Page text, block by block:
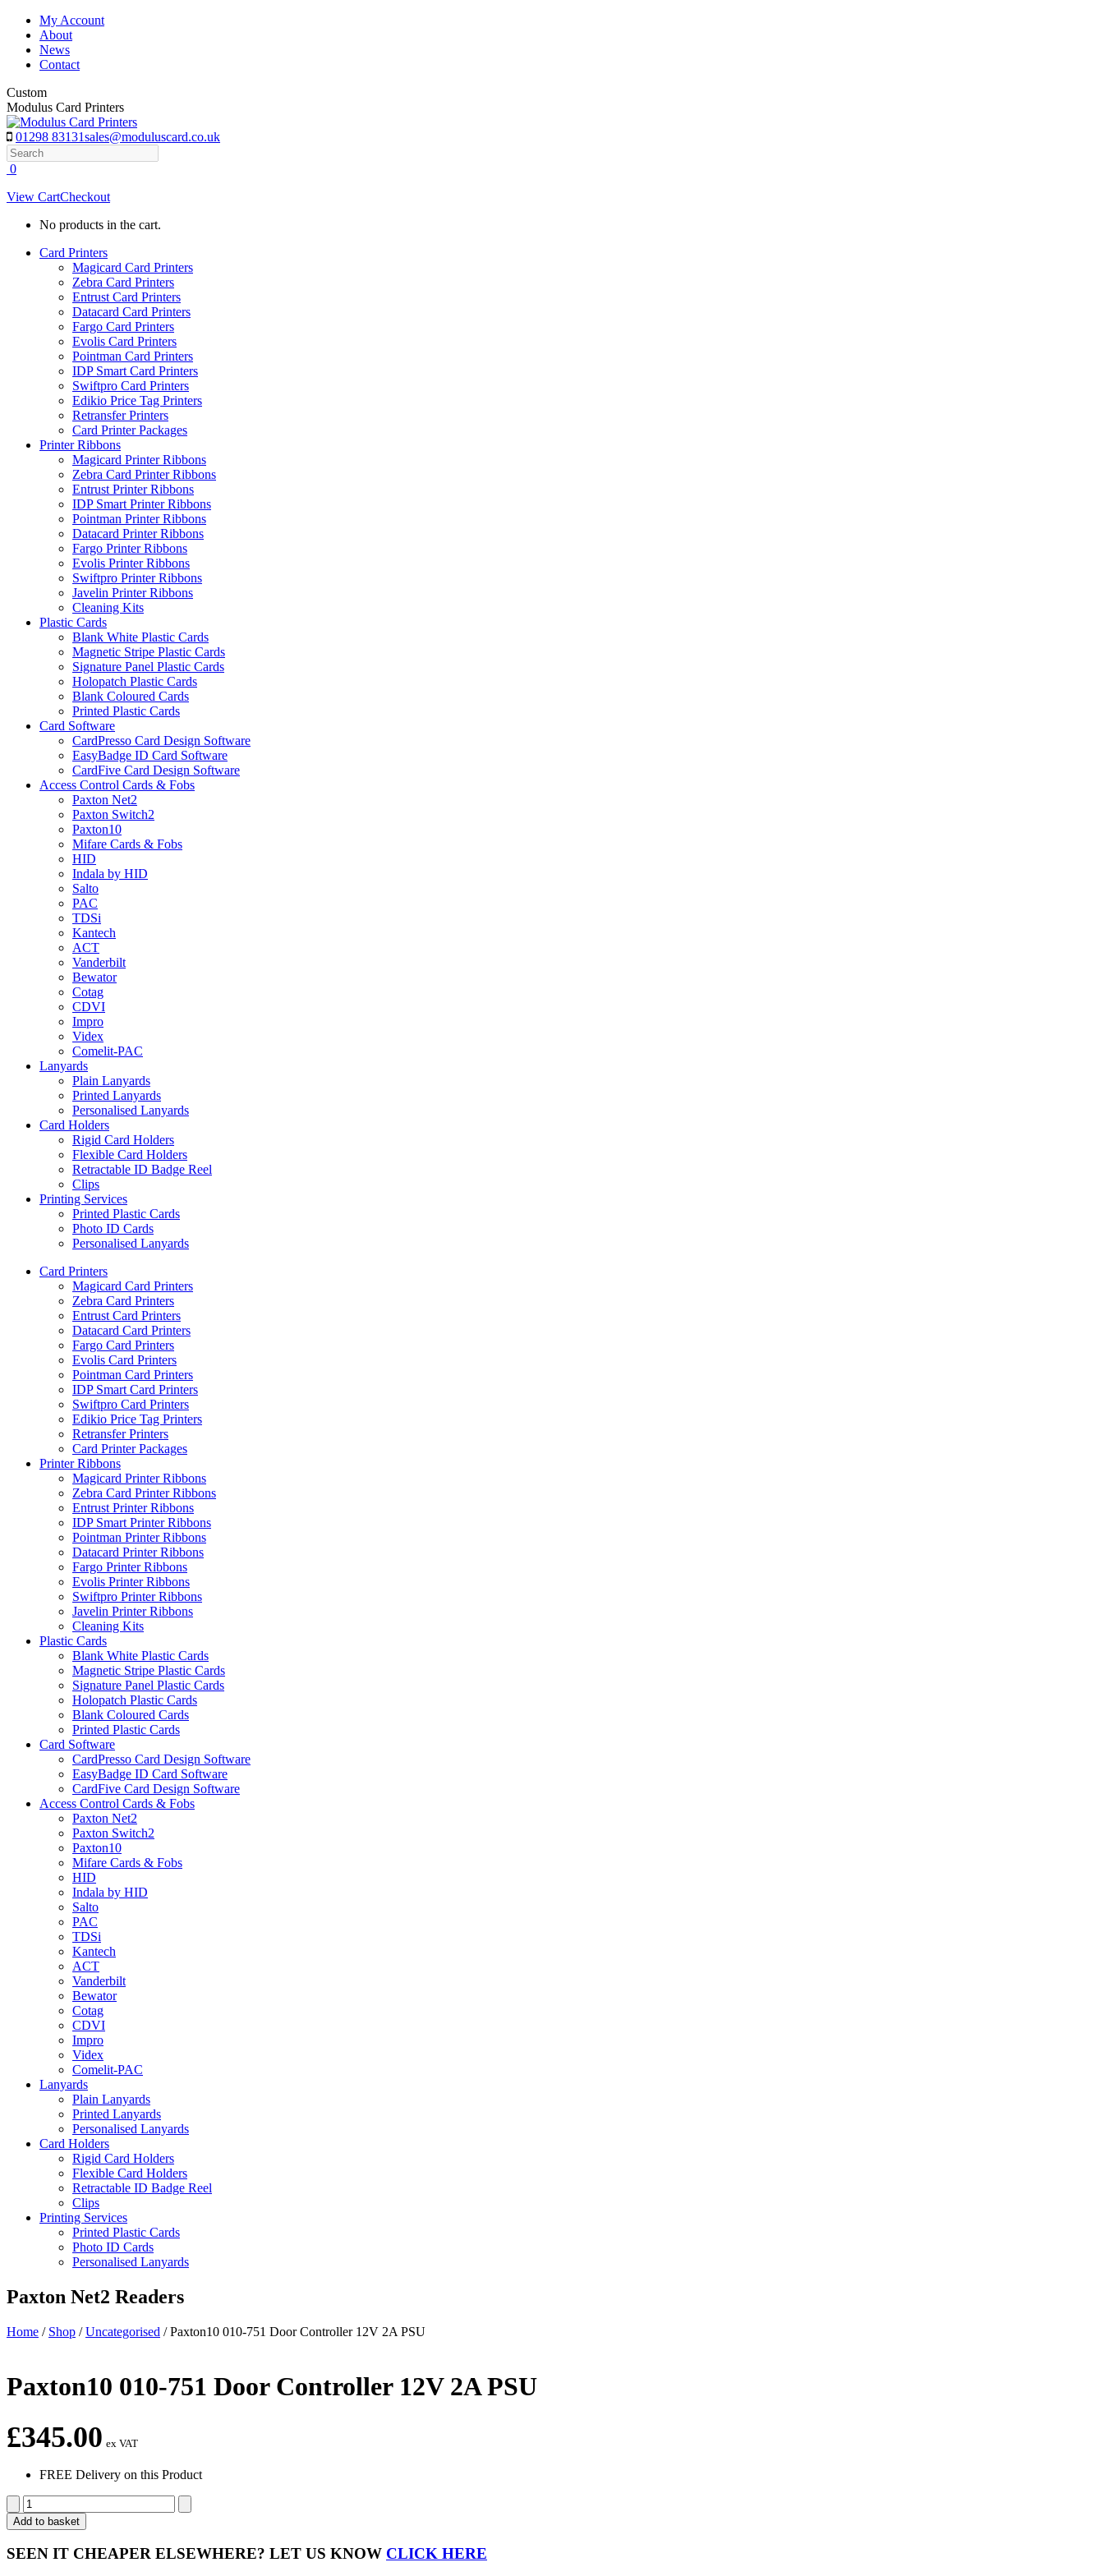
Skip
content
My Account
About
News
Contact
Custom
Modulus Card Printers
01298 83131sales@moduluscard.co.uk
Search
0
View CartCheckout
No products in the cart.
Card Printers
Magicard Card Printers
Zebra Card Printers
Entrust Card Printers
Datacard Card Printers
Fargo Card Printers
Evolis Card Printers
Pointman Card Printers
IDP Smart Card Printers
Swiftpro Card Printers
Edikio Price Tag Printers
Retransfer Printers
Card Printer Packages
Printer Ribbons
Magicard Printer Ribbons
Zebra Card Printer Ribbons
Entrust Printer Ribbons
IDP Smart Printer Ribbons
Pointman Printer Ribbons
Datacard Printer Ribbons
Fargo Printer Ribbons
Evolis Printer Ribbons
Swiftpro Printer Ribbons
Javelin Printer Ribbons
Cleaning Kits
Plastic Cards
Blank White Plastic Cards
Magnetic Stripe Plastic Cards
Signature Panel Plastic Cards
Holopatch Plastic Cards
Blank Coloured Cards
Printed Plastic Cards
Card Software
CardPresso Card Design Software
EasyBadge ID Card Software
CardFive Card Design Software
Access Control Cards & Fobs
Paxton Net2
Paxton Switch2
Paxton10
Mifare Cards & Fobs
HID
Indala by HID
Salto
PAC
TDSi
Kantech
ACT
Vanderbilt
Bewator
Cotag
CDVI
Impro
Videx
Comelit-PAC
Lanyards
Plain Lanyards
Printed Lanyards
Personalised Lanyards
Card Holders
Rigid Card Holders
Flexible Card Holders
Retractable ID Badge Reel
Clips
Printing Services
Printed Plastic Cards
Photo ID Cards
Personalised Lanyards
Card Printers
Magicard Card Printers
Zebra Card Printers
Entrust Card Printers
Datacard Card Printers
Fargo Card Printers
Evolis Card Printers
Pointman Card Printers
IDP Smart Card Printers
Swiftpro Card Printers
Edikio Price Tag Printers
Retransfer Printers
Card Printer Packages
Printer Ribbons
Magicard Printer Ribbons
Zebra Card Printer Ribbons
Entrust Printer Ribbons
IDP Smart Printer Ribbons
Pointman Printer Ribbons
Datacard Printer Ribbons
Fargo Printer Ribbons
Evolis Printer Ribbons
Swiftpro Printer Ribbons
Javelin Printer Ribbons
Cleaning Kits
Plastic Cards
Blank White Plastic Cards
Magnetic Stripe Plastic Cards
Signature Panel Plastic Cards
Holopatch Plastic Cards
Blank Coloured Cards
Printed Plastic Cards
Card Software
CardPresso Card Design Software
EasyBadge ID Card Software
CardFive Card Design Software
Access Control Cards & Fobs
Paxton Net2
Paxton Switch2
Paxton10
Mifare Cards & Fobs
HID
Indala by HID
Salto
PAC
TDSi
Kantech
ACT
Vanderbilt
Bewator
Cotag
CDVI
Impro
Videx
Comelit-PAC
Lanyards
Plain Lanyards
Printed Lanyards
Personalised Lanyards
Card Holders
Rigid Card Holders
Flexible Card Holders
Retractable ID Badge Reel
Clips
Printing Services
Printed Plastic Cards
Photo ID Cards
Personalised Lanyards
Paxton Net2 Readers
Home / Shop /Uncategorised /Paxton10 010-751 Door Controller 12V 2A PSU
Paxton10 010-751 Door Controller 12V 2A PSU
£345.00 ex VAT
FREE Delivery on this Product
Paxton10
010-
751
Door
Controller
Add to basket
SEEN IT CHEAPER ELSEWHERE? LET US KNOW CLICK HERE